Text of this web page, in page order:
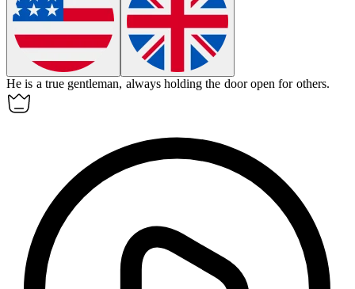
He is a true gentleman, always holding the door open for others.